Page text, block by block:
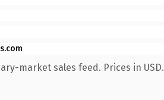
market sales feed. Prices in USD.